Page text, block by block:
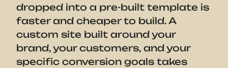
dropped into a pre-built template is
faster and cheaper to build. A
custom site built around your
brand, your customers, and your
specific conversion goals takes